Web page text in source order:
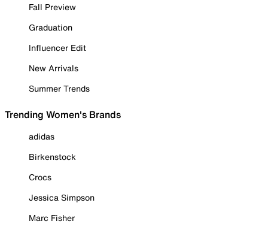
Fall Preview
Graduation
Influencer Edit
New Arrivals
Summer Trends
Trending Women's Brands
adidas
Birkenstock
Crocs
Jessica Simpson
Marc Fisher